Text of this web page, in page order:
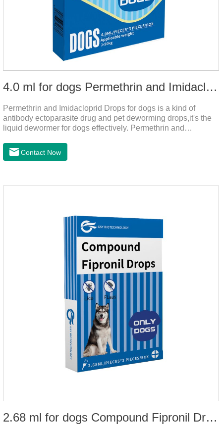
4.0 ml for dogs Permethrin and Imidacloprid Drops
Permethrin and Imidacloprid Drops for dogs is a kind of
antibody ectoparasite drug and pet deworming drops,it's the
liquid dewormer for dogs effectively. Permethrin and
acaricide and repellent, mainly affecting the voltage-
dependent sodium channel of vertebrates and invertebrates,
they die.Precautions: 1. Pregnant and lactating bitches can
Contact Now
2.68 ml for dogs Compound Fipronil Drops